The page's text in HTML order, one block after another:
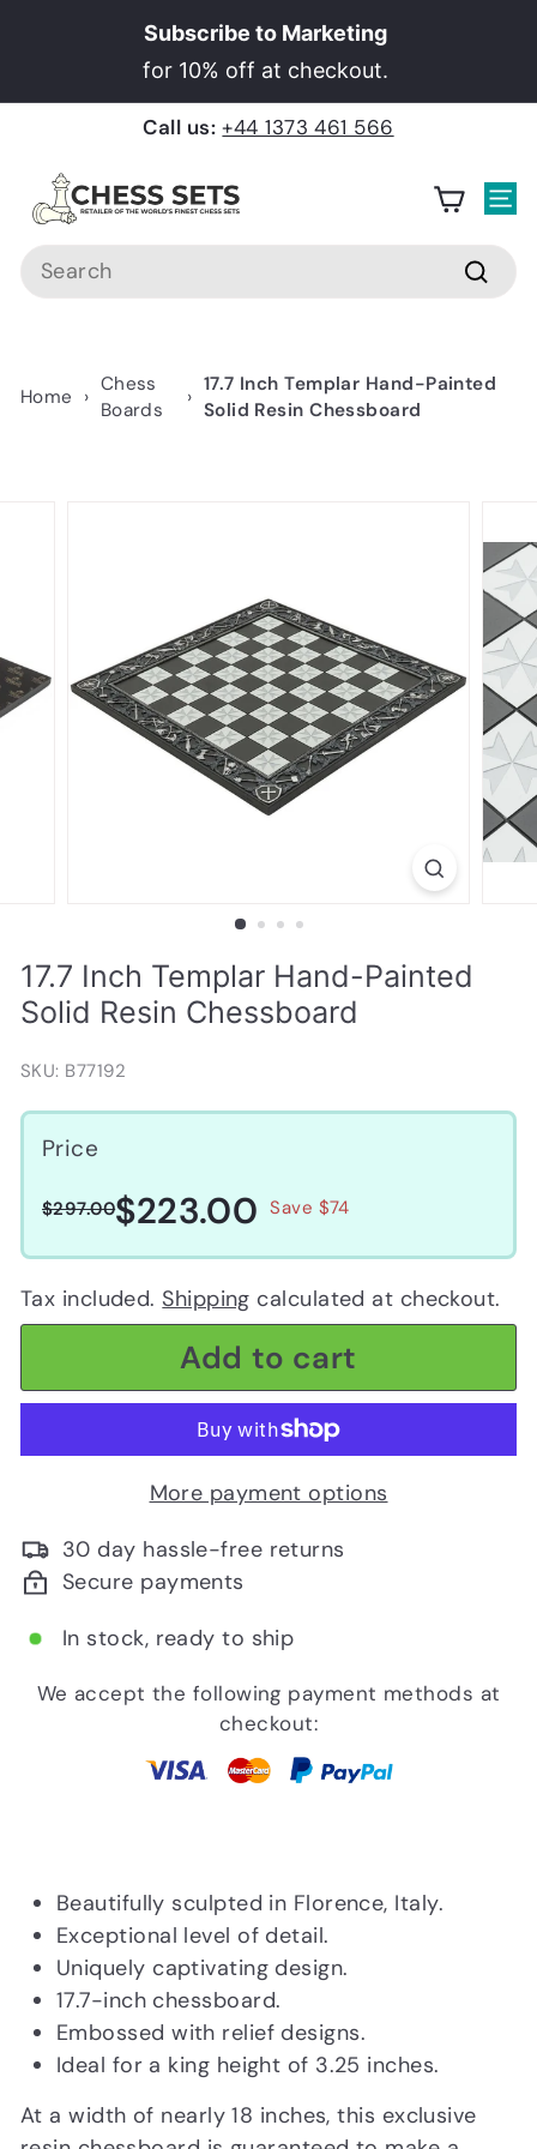
slideshow
Subscribe to Marketing
for 10% off at checkout.
Call us: +44 1373 461 566
h
e
s
e
t
Search
Home ›
Chess
Boards
›
17.7 Inch Templar Hand-Painted
Solid Resin Chessboard
17.7 Inch Templar Hand-Painted
Solid Resin Chessboard
SKU: B77192
Price
Regular
price
$297.00$297.00
Sale
price
$223.00 $223.00
Save $74
Tax included. Shipping calculated at checkout.
Add to cart
More payment options
30 day hassle-free returns
Secure payments
In stock, ready to ship
We accept the following payment methods at
checkout:
Beautifully sculpted in Florence, Italy.
Exceptional level of detail.
Uniquely captivating design.
17.7-inch chessboard.
Embossed with relief designs.
Ideal for a king height of 3.25 inches.
At a width of nearly 18 inches, this exclusive